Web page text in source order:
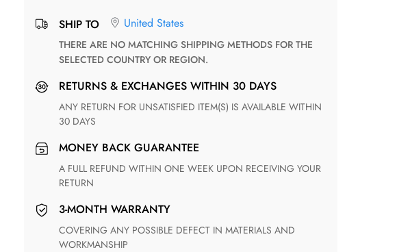
SHIP TO United States
THERE ARE NO MATCHING SHIPPING METHODS FOR THE
SELECTED COUNTRY OR REGION.
RETURNS & EXCHANGES WITHIN 30 DAYS
ANY RETURN FOR UNSATISFIED ITEM(S) IS AVAILABLE WITHIN
30 DAYS
MONEY BACK GUARANTEE
A FULL REFUND WITHIN ONE WEEK UPON RECEIVING YOUR
RETURN
3-MONTH WARRANTY
COVERING ANY POSSIBLE DEFECT IN MATERIALS AND
WORKMANSHIP